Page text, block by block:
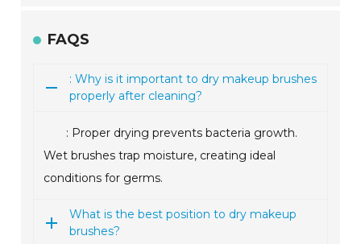
FAQS
: Why is it important to dry makeup brushes
properly after cleaning?
: Proper drying prevents bacteria growth.
Wet brushes trap moisture, creating ideal
conditions for germs.
What is the best position to dry makeup
brushes?